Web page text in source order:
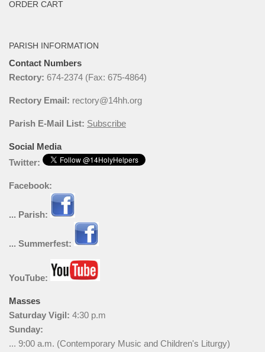
ORDER CART
PARISH INFORMATION
Contact Numbers
Rectory: 674-2374 (Fax: 675-4864)
Rectory Email: rectory@14hh.org
Parish E-Mail List: Subscribe
Social Media
Twitter:
Facebook:
... Parish:
... Summerfest:
YouTube:
Masses
Saturday Vigil: 4:30 p.m
Sunday:
... 9:00 a.m. (Contemporary Music and Children's Liturgy)